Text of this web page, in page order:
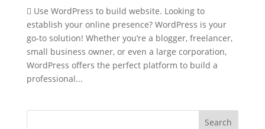
 Use WordPress to build website. Looking to
establish your online presence? WordPress is your
go-to solution! Whether you’re a blogger, freelancer,
small business owner, or even a large corporation,
WordPress offers the perfect platform to build a
professional...
Search